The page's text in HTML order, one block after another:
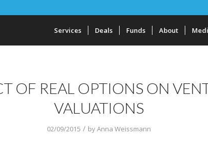
Services Deals Funds About
OF REAL OPTIONS ON
VALUATIONS
02/09/2015 / byAnna Weissmann